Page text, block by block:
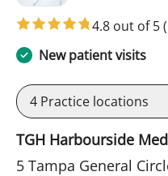
4.8 out of 5
New patient visits
4 Practice locations
TGH Harbourside
5 Tampa General